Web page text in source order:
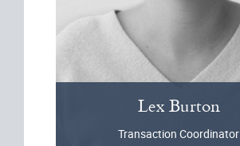
Lex Burton
Transaction Coordinator